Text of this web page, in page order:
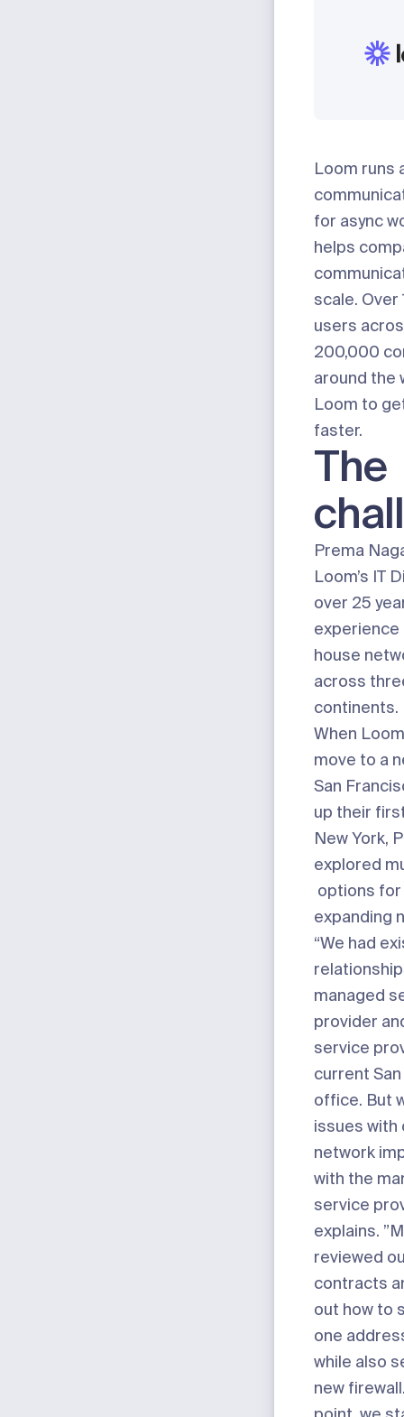
Loom runs
for async
helps
scale. Over
users
200,000
around the
Loom to
faster.
The
Prema
Loom’s IT
over 25
experience
house
across
continents.
When
move to a
San
up their
New York,
explored
options for
expanding
“We had
managed
provider
service
current
office. But
issues with
network
with the
service
explains.
reviewed
contracts
out how to
one
while also
new